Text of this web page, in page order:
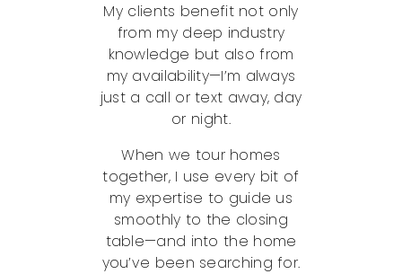
My clients benefit not only
from my deep industry
knowledge but also from
my availability—I’m always
just a call or text away, day
or night.
When we tour homes
together, I use every bit of
my expertise to guide us
smoothly to the closing
table—and into the home
you’ve been searching for.